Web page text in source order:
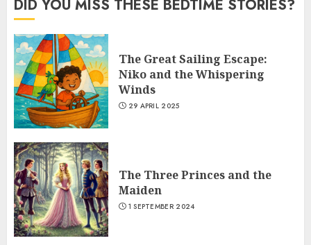
DID YOU MISS THESE BEDTIME STORIES?
The Great Sailing Escape:
Niko and the Whispering
Winds
29 APRIL 2025
The Three Princes and the
Maiden
1 SEPTEMBER 2024